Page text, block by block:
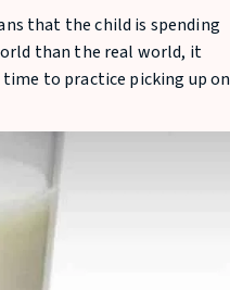
that the child is spending
than the real world, it
to practice picking up on